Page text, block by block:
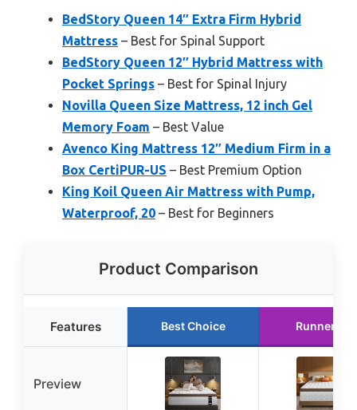
BedStory Queen 14″ Extra Firm Hybrid
Mattress – Best for Spinal Support
BedStory Queen 12″ Hybrid Mattress with
Pocket Springs – Best for Spinal Injury
Novilla Queen Size Mattress, 12 inch Gel
Memory Foam – Best Value
Avenco King Mattress 12″ Medium Firm in a
Box CertiPUR-US – Best Premium Option
King Koil Queen Air Mattress with Pump,
Waterproof, 20 – Best for Beginners
Product Comparison
Features Best Choice Runner Up
Preview